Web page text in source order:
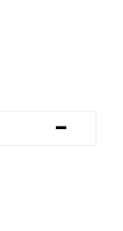
-